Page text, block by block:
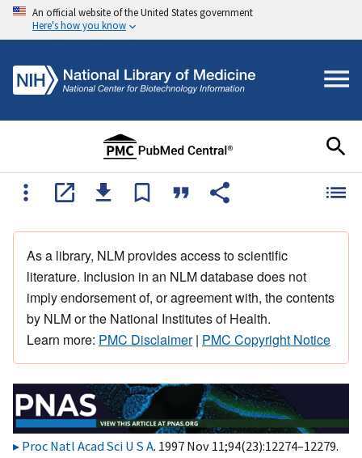
An official website of the United States government
Here's how you know
As a library, NLM provides access to scientific
literature. Inclusion in an NLM database does not
imply endorsement of, or agreement with, the contents
by NLM or the National Institutes of Health.
Learn more: PMC Disclaimer| PMC Copyright Notice
Proc Natl Acad Sci U S A. 1997 Nov 11;94(23):12274–12279.